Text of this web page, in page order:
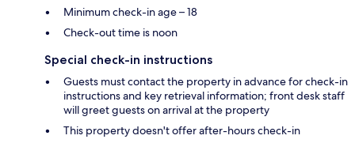
Minimum check-in age – 18
Check-out time is noon
Special check-in instructions
Guests must contact the property in advance for check-in
instructions and key retrieval information; front desk staff
will greet guests on arrival at the property
This property doesn't offer after-hours check-in